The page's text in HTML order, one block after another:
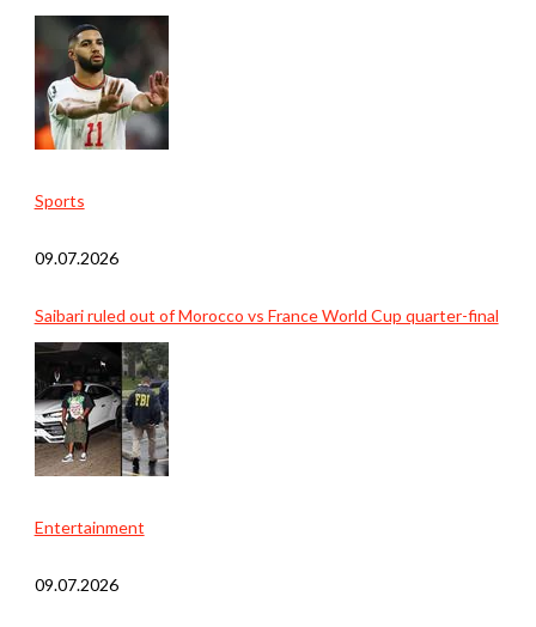
Sports
09.07.2026
Saibari ruled out of Morocco vs France World Cup quarter-final
Entertainment
09.07.2026